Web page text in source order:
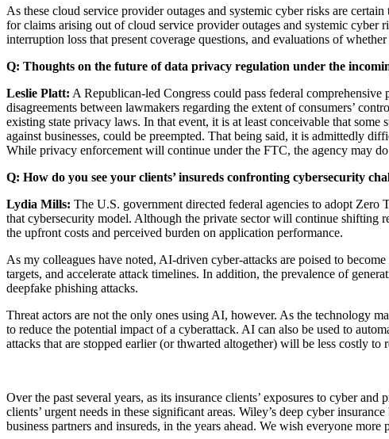
As these cloud service provider outages and systemic cyber risks are
for claims arising out of cloud service provider outages and systemic
interruption loss that present coverage questions, and evaluations of
Q: Thoughts on the future of data privacy regulation under the
Leslie Platt: A Republican-led Congress could pass federal
disagreements between lawmakers regarding the extent of consumers’
existing state privacy laws. In that event, it is at least conceivable that
against businesses, could be preempted. That being said, it is admittedly
While privacy enforcement will continue under the FTC, the agency may
Q: How do you see your clients’ insureds confronting cybersecurity
Lydia Mills: The U.S. government directed federal agencies to adopt
that cybersecurity model. Although the private sector will continue shifting
the upfront costs and perceived burden on application performance.
As my colleagues have noted, AI-driven cyber-attacks are poised to
targets, and accelerate attack timelines. In addition, the prevalence of
deepfake phishing attacks.
Threat actors are not the only ones using AI, however. As the technology
to reduce the potential impact of a cyberattack. AI can also be used to
attacks that are stopped earlier (or thwarted altogether) will be less costly to
Over the past several years, as its insurance clients’ exposures to cyber
clients’ urgent needs in these significant areas. Wiley’s deep cyber
business partners and insureds, in the years ahead. We wish everyone